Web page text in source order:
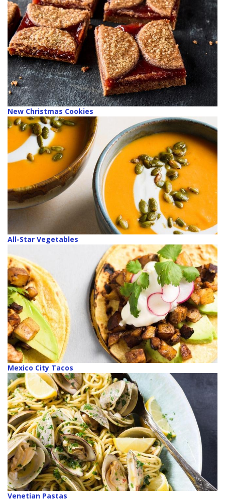
New Christmas Cookies
All-Star Vegetables
Mexico City Tacos
Venetian Pastas